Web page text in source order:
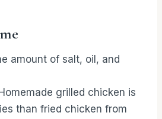
amount of salt, oil, and
grilled chicken is
than fried chicken from